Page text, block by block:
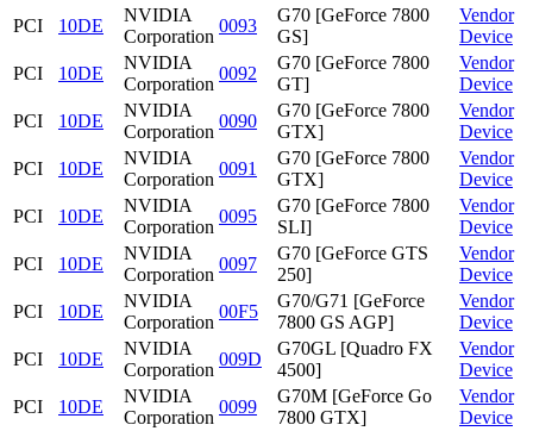
PCI
10DE
NVIDIA
Corporation
0093
G70 [GeForce 7800
GS]
Vendor
Device
PCI
10DE
NVIDIA
Corporation
0092
G70 [GeForce 7800
GT]
Vendor
Device
PCI
10DE
NVIDIA
Corporation
0090
G70 [GeForce 7800
GTX]
Vendor
Device
PCI
10DE
NVIDIA
Corporation
0091
G70 [GeForce 7800
GTX]
Vendor
Device
PCI
10DE
NVIDIA
Corporation
0095
G70 [GeForce 7800
SLI]
Vendor
Device
PCI
10DE
NVIDIA
Corporation
0097
G70 [GeForce GTS
250]
Vendor
Device
PCI
10DE
NVIDIA
Corporation
00F5
G70/G71 [GeForce
7800 GS AGP]
Vendor
Device
PCI
10DE
NVIDIA
Corporation
009D
G70GL [Quadro FX
4500]
Vendor
Device
PCI
10DE
NVIDIA
Corporation
0099
G70M [GeForce Go
7800 GTX]
Vendor
Device